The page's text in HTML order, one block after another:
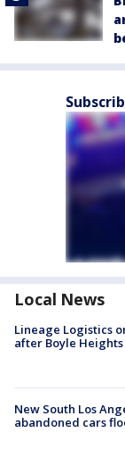
Local News
Lineage Logistics
after Boyle
New South Los
abandoned cars